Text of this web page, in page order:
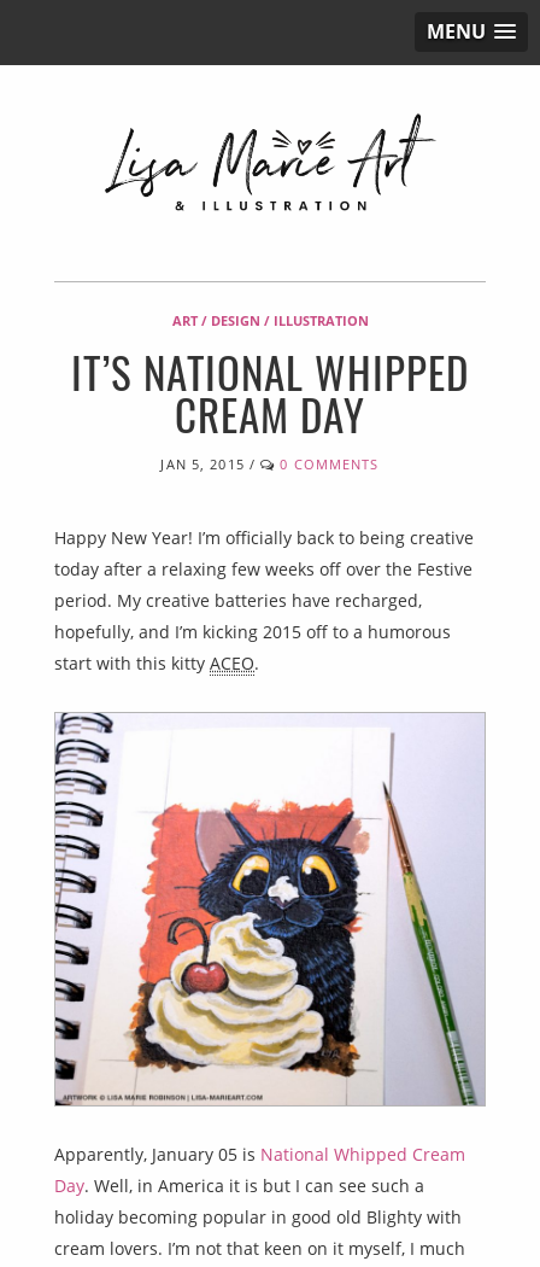
MENU
ART / DESIGN / ILLUSTRATION
IT’S NATIONAL WHIPPED
CREAM DAY
JAN 5, 2015 / 0 COMMENTS
Happy New Year! I’m officially back to being creative
today after a relaxing few weeks off over the Festive
period. My creative batteries have recharged,
hopefully, and I’m kicking 2015 off to a humorous
start with this kitty ACEO.
Apparently, January 05 is National Whipped Cream
Day. Well, in America it is but I can see such a
holiday becoming popular in good old Blighty with
cream lovers. I’m not that keen on it myself, I much